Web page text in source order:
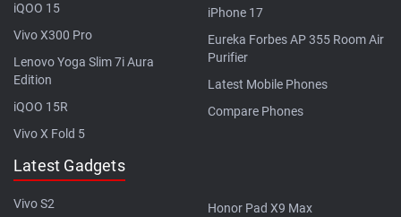
iQOO 15
Vivo X300 Pro
Lenovo Yoga Slim 7i Aura
Edition
iQOO 15R
Vivo X Fold 5
iPhone 17
Eureka Forbes AP 355 Room Air
Purifier
Latest Mobile Phones
Compare Phones
Latest Gadgets
Vivo S2
Honor Pad X9 Max